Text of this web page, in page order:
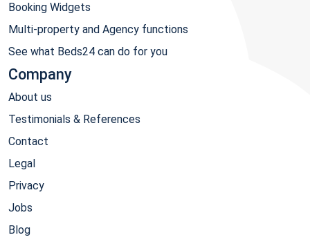
Booking Widgets
Multi-property and Agency functions
See what Beds24 can do for you
Company
About us
Testimonials & References
Contact
Legal
Privacy
Jobs
Blog